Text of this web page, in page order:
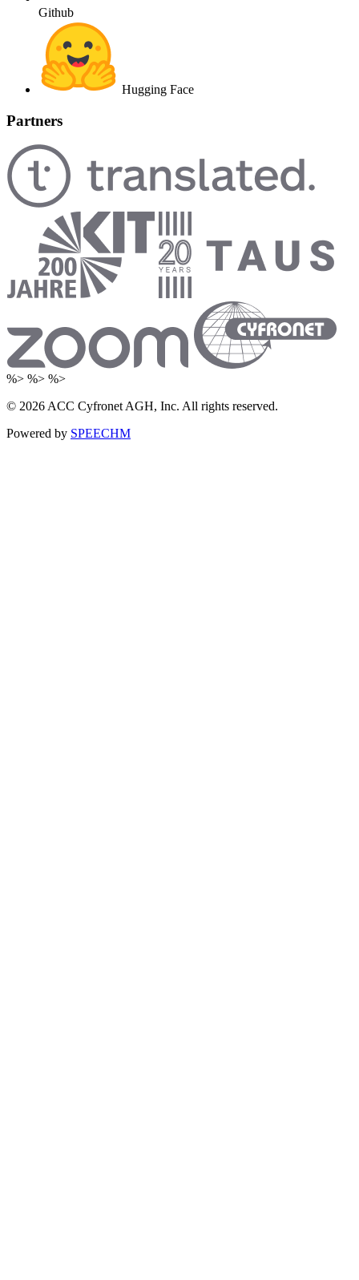
Github
Hugging Face
Partners
%> %> %>
© 2026 ACC Cyfronet AGH, Inc. All rights reserved.
Powered by SPEECHM